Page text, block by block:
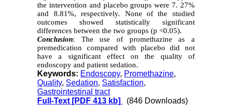
the intervention and placebo groups were 7. 27%
and 8.81%, respectively. None of the studied
outcomes showed statistically significant
differences between the two groups (p <0.05).
Conclusion: The use of promethazine as a
premedication compared with placebo did not
have a significant effect on the quality of
endoscopy and patient sedation.
Keywords: Endoscopy, Promethazine,
Quality, Sedation, Satisfaction,
Gastrointestinal tract
Full-Text [PDF 413 kb] (846 Downloads)